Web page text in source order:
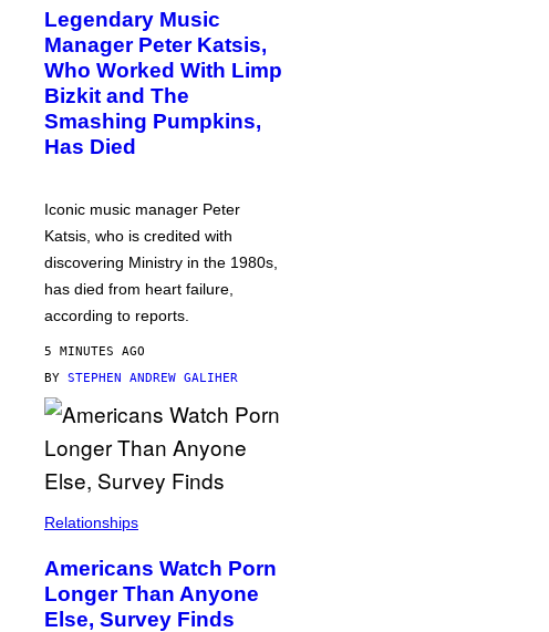
O
B
Y
D
I
M
I
T
R
S
A
M
B
O
R
S
/
W
I
R
I
A
E
Legendary Music
Manager Peter Katsis,
Who Worked With Limp
Bizkit and The
Smashing Pumpkins,
Has Died
Iconic music manager Peter
Katsis, who is credited with
discovering Ministry in the 1980s,
has died from heart failure,
according to reports.
5 MINUTES AGO
BY STEPHEN ANDREW GALIHER
Relationships
Americans Watch Porn
Longer Than Anyone
Else, Survey Finds